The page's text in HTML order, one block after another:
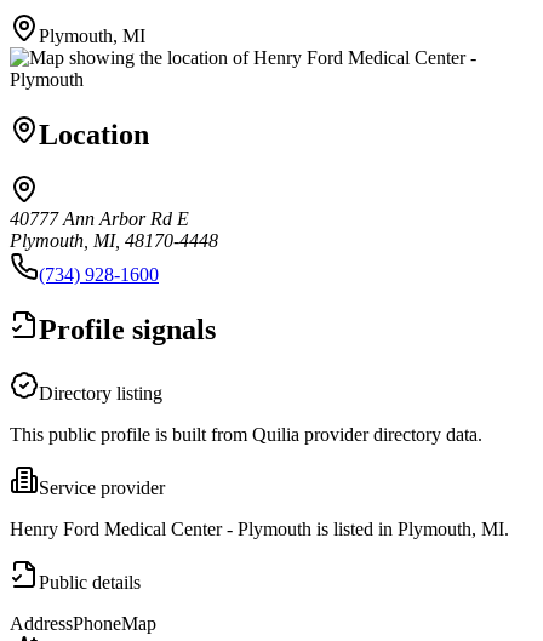
Plymouth, MI
Location
40777 Ann Arbor Rd E
Plymouth, MI, 48170-4448
(734) 928-1600
Profile signals
Directory listing
This public profile is built from Quilia provider directory data.
Service provider
Henry Ford Medical Center - Plymouth is listed in Plymouth, MI.
Public details
AddressPhoneMap